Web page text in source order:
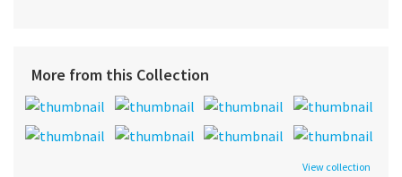
More from this Collection
View collection